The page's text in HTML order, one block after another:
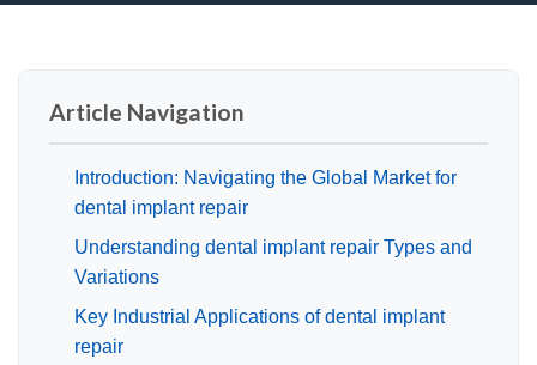
Article Navigation
Introduction: Navigating the Global Market for
dental implant repair
Understanding dental implant repair Types and
Variations
Key Industrial Applications of dental implant
repair